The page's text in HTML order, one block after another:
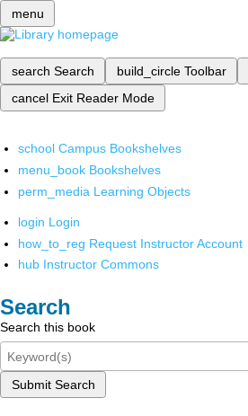
menu
search Search build_circle Toolbar
cancel Exit Reader Mode
school Campus Bookshelves
menu_book Bookshelves
perm_media Learning Objects
login Login
how_to_reg Request Instructor Account
hub Instructor Commons
Search
Search this book
Submit Search